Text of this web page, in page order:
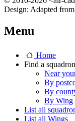
Design: Adapted from
Menu
Home
Find a
Near
By
By
By Wing
List all
List all Wings